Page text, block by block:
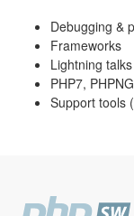
Debugging &
Frameworks
Lightning talks
PHP7, PHPNG
Support tools